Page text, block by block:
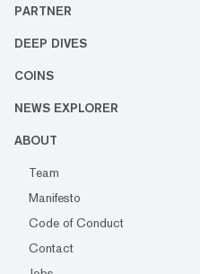
PARTNER
DEEP DIVES
COINS
NEWS EXPLORER
ABOUT
Team
Manifesto
Code of Conduct
Contact